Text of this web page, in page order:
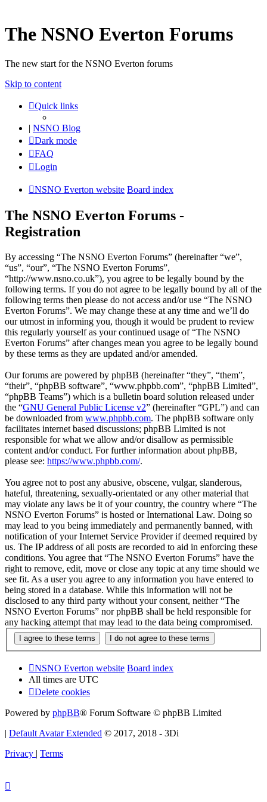
The NSNO Everton Forums
The new start for the NSNO Everton forums
Skip to content
Quick links
| NSNO Blog
Dark mode
FAQ
Login
NSNO Everton website Board index
The NSNO Everton Forums -
Registration
By accessing “The NSNO Everton Forums” (hereinafter “we”,
“us”, “our”, “The NSNO Everton Forums”,
“http://www.nsno.co.uk”), you agree to be legally bound by the
following terms. If you do not agree to be legally bound by all of the
following terms then please do not access and/or use “The NSNO
Everton Forums”. We may change these at any time and we’ll do
our utmost in informing you, though it would be prudent to review
this regularly yourself as your continued usage of “The NSNO
Everton Forums” after changes mean you agree to be legally bound
by these terms as they are updated and/or amended.
Our forums are powered by phpBB (hereinafter “they”, “them”,
“their”, “phpBB software”, “www.phpbb.com”, “phpBB Limited”,
“phpBB Teams”) which is a bulletin board solution released under
the “GNU General Public License v2” (hereinafter “GPL”) and can
be downloaded from www.phpbb.com. The phpBB software only
facilitates internet based discussions; phpBB Limited is not
responsible for what we allow and/or disallow as permissible
content and/or conduct. For further information about phpBB,
please see: https://www.phpbb.com/.
You agree not to post any abusive, obscene, vulgar, slanderous,
hateful, threatening, sexually-orientated or any other material that
may violate any laws be it of your country, the country where “The
NSNO Everton Forums” is hosted or International Law. Doing so
may lead to you being immediately and permanently banned, with
notification of your Internet Service Provider if deemed required by
us. The IP address of all posts are recorded to aid in enforcing these
conditions. You agree that “The NSNO Everton Forums” have the
right to remove, edit, move or close any topic at any time should we
see fit. As a user you agree to any information you have entered to
being stored in a database. While this information will not be
disclosed to any third party without your consent, neither “The
NSNO Everton Forums” nor phpBB shall be held responsible for
any hacking attempt that may lead to the data being compromised.
NSNO Everton website Board index
All times are UTC
Delete cookies
Powered by phpBB® Forum Software © phpBB Limited
| Default Avatar Extended © 2017, 2018 - 3Di
Privacy | Terms